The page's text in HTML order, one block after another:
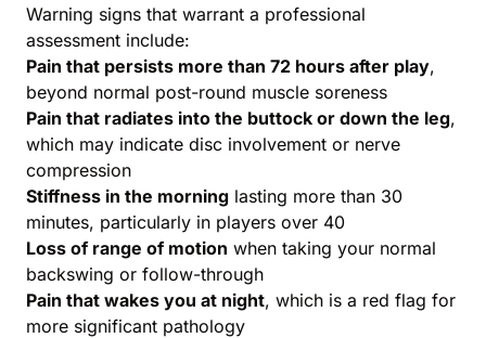
Warning signs that warrant a professional
assessment include:
Pain that persists more than 72 hours after play,
beyond normal post-round muscle soreness
Pain that radiates into the buttock or down the leg,
which may indicate disc involvement or nerve
compression
Stiffness in the morning lasting more than 30
minutes, particularly in players over 40
Loss of range of motion when taking your normal
backswing or follow-through
Pain that wakes you at night, which is a red flag for
more significant pathology